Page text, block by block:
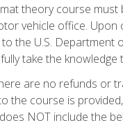
theory course must
vehicle office.
the U.S. Department
take the
are no refunds or
the course is
NOT include the